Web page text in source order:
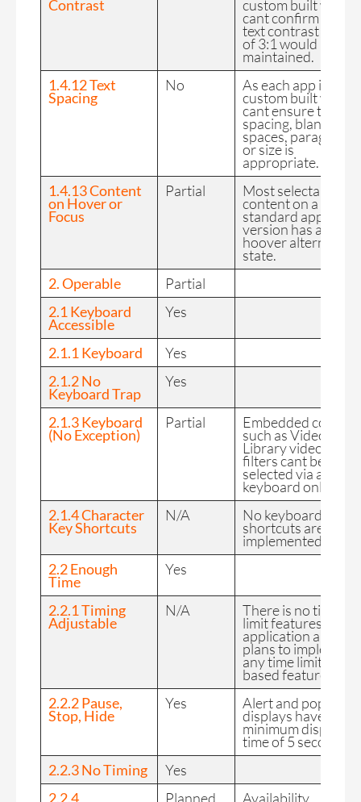
Contrast custom built we
cant confirm a non-
text contrast ratio
of 3:1 would be
maintained.
1.4.12 Text
Spacing
No As each app is
custom built we
cant ensure text
spacing, blank
spaces, paragraphs
or size is
appropriate.
1.4.13 Content
on Hover or
Focus
Partial Most selectable
content on a
standard app
version has a
hoover alternative
state.
2. Operable
Partial
2.1 Keyboard
Accessible
Yes
2.1.1 Keyboard
Yes
2.1.2 No
Keyboard Trap
Yes
2.1.3 Keyboard
(No Exception)
Partial Embedded content
such as Video
Library videos and
filters cant be
selected via a
keyboard only.
2.1.4 Character
Key Shortcuts
N/A No keyboard
shortcuts are
implemented.
2.2 Enough
Time
Yes
2.2.1 Timing
Adjustable
N/A There is no time
limit features in the
application and no
plans to implement
any time limited
based feature.
2.2.2 Pause,
Stop, Hide
Yes Alert and pop up
displays have a
minimum display
time of 5 seconds.
2.2.3 No Timing
Yes
2.2.4
Planned Availability